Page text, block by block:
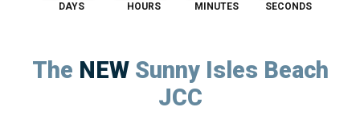
DAYS HOURS MINUTES SECONDS
The NEWSunny Isles Beach
JCC